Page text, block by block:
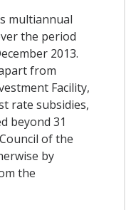
multiannual
the period
2013.
from
Facility,
rate subsidies,
beyond 31
of the
by
the